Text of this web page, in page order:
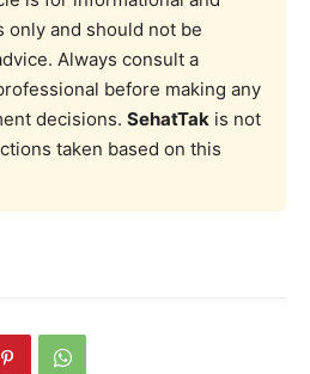
only and should not be
Always consult a
before making any
decisions. SehatTak is not
taken based on this